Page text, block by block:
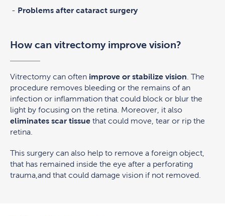
Problems after cataract surgery
How can vitrectomy improve vision?
Vitrectomy can often improve or stabilize vision . The
procedure removes bleeding or the remains of an
infection or inflammation that could block or blur the
light by focusing on the retina. Moreover, it also
eliminates scar tissue that could move, tear or rip the
retina.
This surgery can also help to remove a foreign object,
that has remained inside the eye after a perforating
trauma,and that could damage vision if not removed.